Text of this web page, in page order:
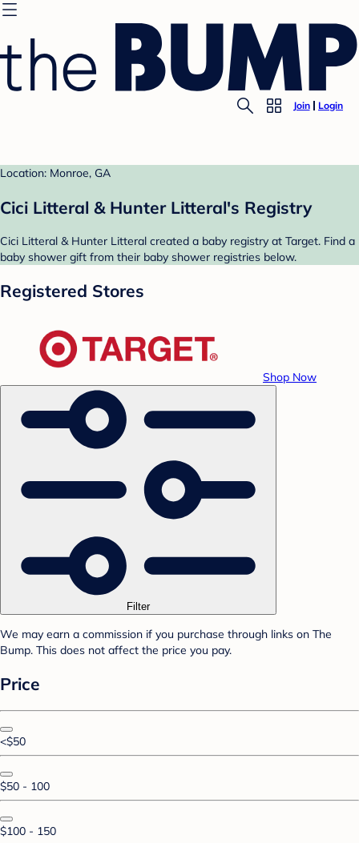
Join Login
Location: Monroe, GA
Cici Litteral & Hunter Litteral's Registry
Cici Litteral & Hunter Litteral created a baby registry at Target. Find a
baby shower gift from their baby shower registries below.
Registered Stores
Shop Now
Filter
We may earn a commission if you purchase through links on The
Bump. This does not affect the price you pay.
Price
<$50
$50 - 100
$100 - 150